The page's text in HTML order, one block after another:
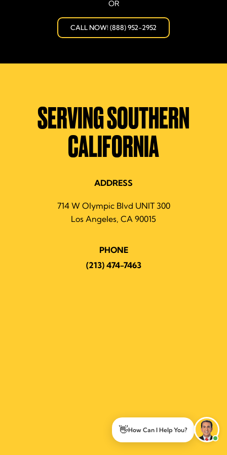
OR
CALL NOW! (888) 952-2952
SERVING SOUTHERN
CALIFORNIA
ADDRESS
714 W Olympic Blvd UNIT 300
Los Angeles, CA 90015
PHONE
(213) 474-7463
👋How Can I Help You?